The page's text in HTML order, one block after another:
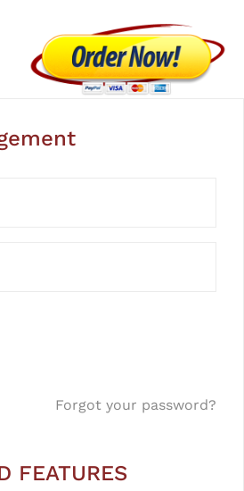
Forgot your password?
FEATURES